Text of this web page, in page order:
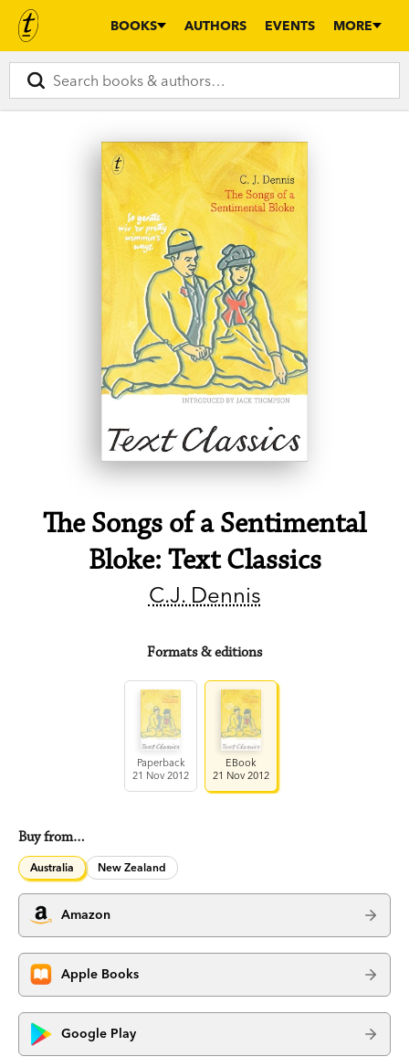
BOOKS AUTHORS EVENTS MORE
The Songs of a Sentimental
Bloke: Text Classics
C.J. Dennis
Formats & editions
Paperback
21 Nov 2012
EBook
21 Nov 2012
Buy from…
Australia New Zealand
Amazon
Apple Books
Google Play